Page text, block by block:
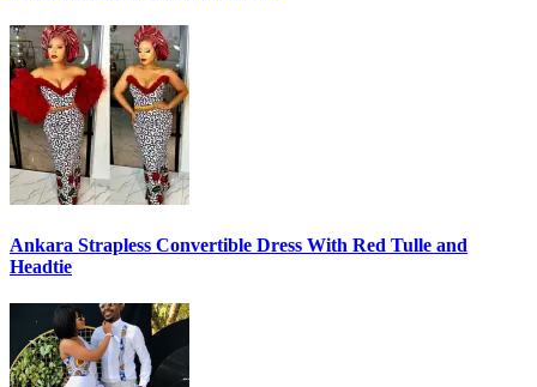
Ankara Strapless Convertible Dress With Red Tulle and
Headtie